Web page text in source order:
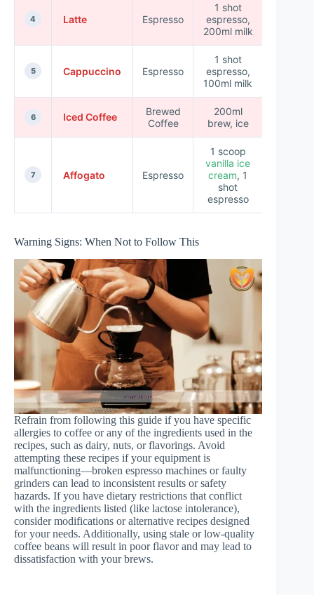
4 Latte Espresso
1 shot
espresso,
200ml milk
5 Cappuccino Espresso
1 shot
espresso,
100ml milk
6 Iced Coffee
Brewed
Coffee
200ml
brew, ice
7 Affogato Espresso
1 scoop
vanilla ice
cream, 1
shot
espresso
Warning Signs: When Not to Follow This
Refrain from following this guide if you have specific
allergies to coffee or any of the ingredients used in the
recipes, such as dairy, nuts, or flavorings. Avoid
attempting these recipes if your equipment is
malfunctioning—broken espresso machines or faulty
grinders can lead to inconsistent results or safety
hazards. If you have dietary restrictions that conflict
with the ingredients listed (like lactose intolerance),
consider modifications or alternative recipes designed
for your needs. Additionally, using stale or low-quality
coffee beans will result in poor flavor and may lead to
dissatisfaction with your brews.